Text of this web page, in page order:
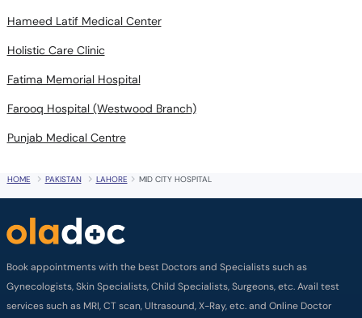
Hameed Latif Medical Center
Holistic Care Clinic
Fatima Memorial Hospital
Farooq Hospital (Westwood Branch)
Punjab Medical Centre
HOME PAKISTAN LAHORE MID CITY HOSPITAL
Book appointments with the best Doctors and Specialists such as
Gynecologists, Skin Specialists, Child Specialists, Surgeons, etc. Avail test
services such as MRI, CT scan, Ultrasound, X-Ray, etc. and Online Doctor